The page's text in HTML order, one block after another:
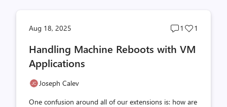
Aug 18, 2025
Post
count
1
Post
count
1
Handling Machine Reboots with VM
Applications
Joseph Calev
One confusion around all of our extensions is: how are